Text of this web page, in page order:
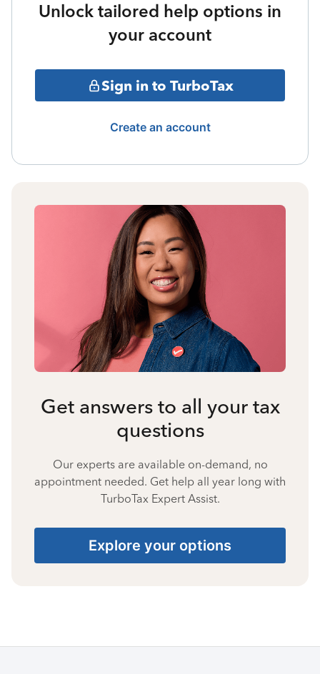
Unlock tailored help options in
your account
Sign in to TurboTax
Create an account
Get answers to all your tax
questions
Our experts are available on-demand, no
appointment needed. Get help all year long with
TurboTax Expert Assist.
Explore your options